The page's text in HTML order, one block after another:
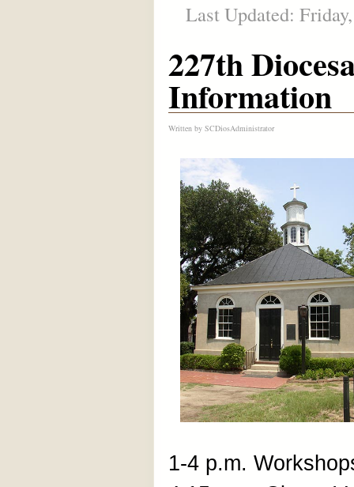
Last Updated:
227th
Information
Written by SCDiosAdministrator
1-4 p.m.